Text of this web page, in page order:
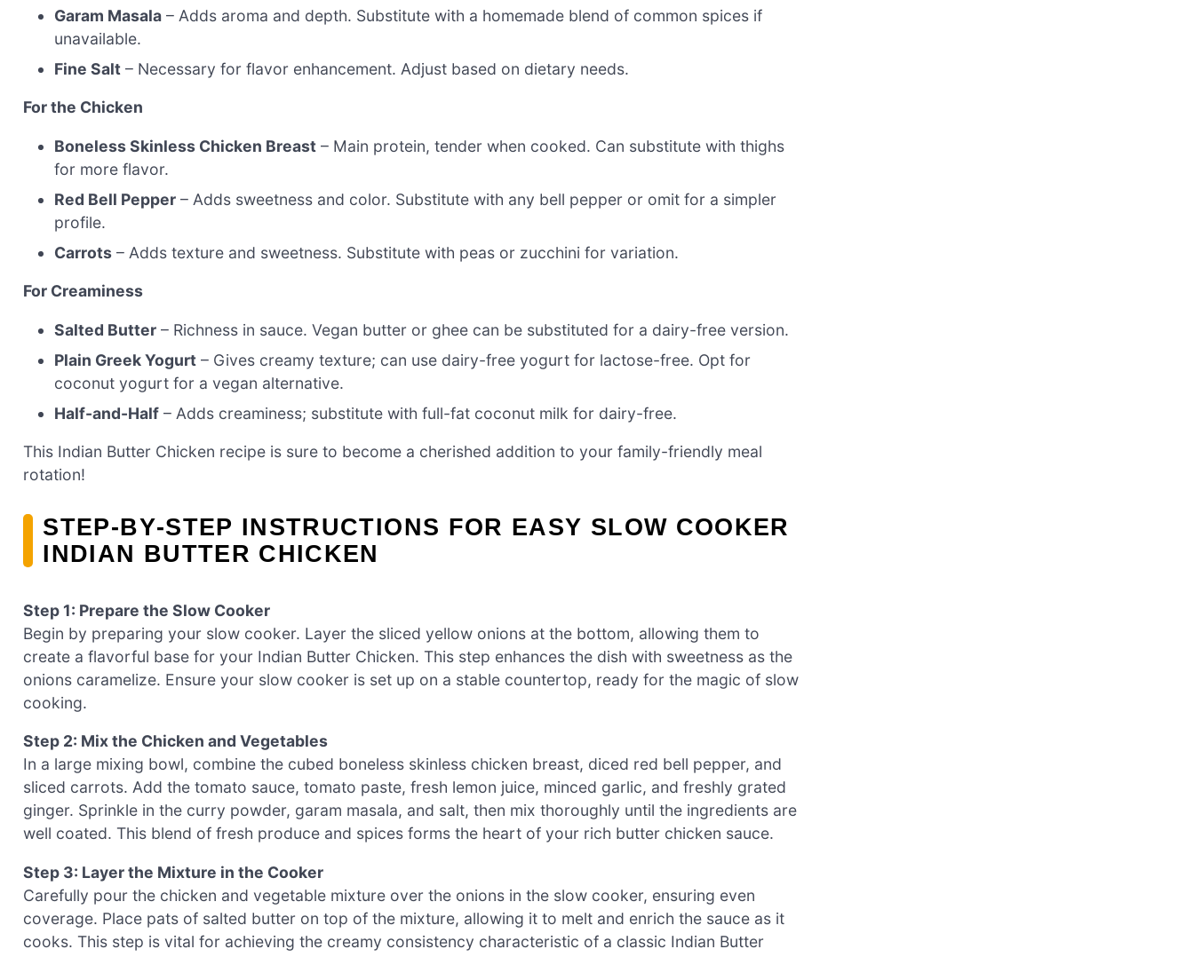
Garam Masala – Adds aroma and depth. Substitute with a homemade blend of common spices if
unavailable.
Fine Salt – Necessary for flavor enhancement. Adjust based on dietary needs.
For the Chicken
Boneless Skinless Chicken Breast – Main protein, tender when cooked. Can substitute with thighs
for more flavor.
Red Bell Pepper – Adds sweetness and color. Substitute with any bell pepper or omit for a simpler
profile.
Carrots – Adds texture and sweetness. Substitute with peas or zucchini for variation.
For Creaminess
Salted Butter – Richness in sauce. Vegan butter or ghee can be substituted for a dairy-free version.
Plain Greek Yogurt – Gives creamy texture; can use dairy-free yogurt for lactose-free. Opt for
coconut yogurt for a vegan alternative.
Half-and-Half – Adds creaminess; substitute with full-fat coconut milk for dairy-free.
This Indian Butter Chicken recipe is sure to become a cherished addition to your family-friendly meal
rotation!
STEP‑BY‑STEP INSTRUCTIONS FOR EASY SLOW COOKER
INDIAN BUTTER CHICKEN
Step 1: Prepare the Slow Cooker
Begin by preparing your slow cooker. Layer the sliced yellow onions at the bottom, allowing them to
create a flavorful base for your Indian Butter Chicken. This step enhances the dish with sweetness as the
onions caramelize. Ensure your slow cooker is set up on a stable countertop, ready for the magic of slow
cooking.
Step 2: Mix the Chicken and Vegetables
In a large mixing bowl, combine the cubed boneless skinless chicken breast, diced red bell pepper, and
sliced carrots. Add the tomato sauce, tomato paste, fresh lemon juice, minced garlic, and freshly grated
ginger. Sprinkle in the curry powder, garam masala, and salt, then mix thoroughly until the ingredients are
well coated. This blend of fresh produce and spices forms the heart of your rich butter chicken sauce.
Step 3: Layer the Mixture in the Cooker
Carefully pour the chicken and vegetable mixture over the onions in the slow cooker, ensuring even
coverage. Place pats of salted butter on top of the mixture, allowing it to melt and enrich the sauce as it
cooks. This step is vital for achieving the creamy consistency characteristic of a classic Indian Butter